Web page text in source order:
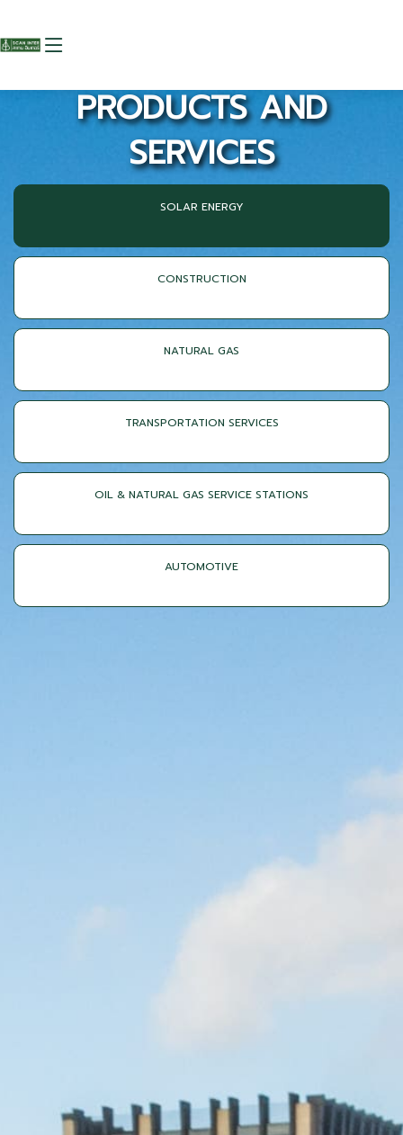
PRODUCTS AND
SERVICES
SOLAR ENERGY
CONSTRUCTION
NATURAL GAS
TRANSPORTATION SERVICES
OIL & NATURAL GAS SERVICE STATIONS
AUTOMOTIVE